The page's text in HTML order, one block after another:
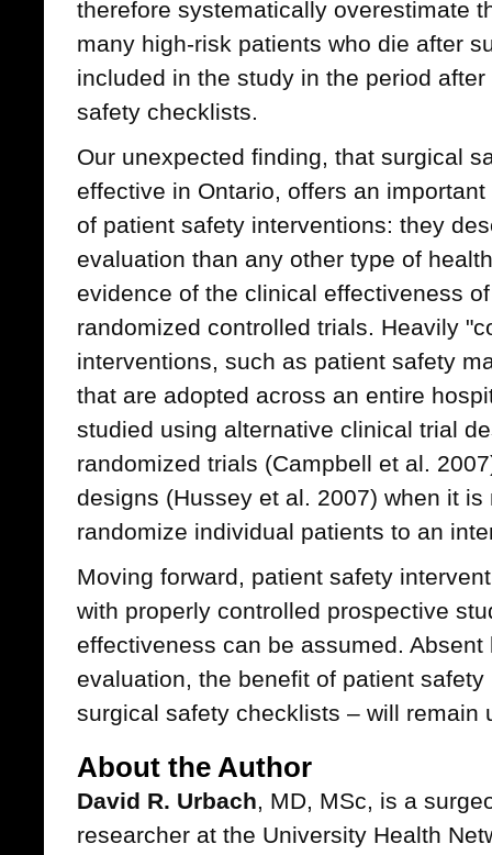
therefore systematically overestimate
many high-risk patients who die after
included in the study in the period
safety checklists.
Our unexpected finding, that surgical
effective in Ontario, offers an
of patient safety interventions: they
evaluation than any other type of
evidence of the clinical effectiveness
randomized controlled trials. Heavily
interventions, such as patient safety
that are adopted across an entire
studied using alternative clinical trial
randomized trials (Campbell et al.
designs (Hussey et al. 2007) when it
randomize individual patients to an
Moving forward, patient safety
with properly controlled prospective
effectiveness can be assumed.
evaluation, the benefit of patient
surgical safety checklists – will remain
About the Author
David R. Urbach, MD, MSc, is a
researcher at the University Health